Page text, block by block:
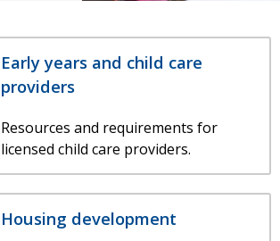
Early years and child care
providers
Resources and requirements for
licensed child care providers.
Housing development